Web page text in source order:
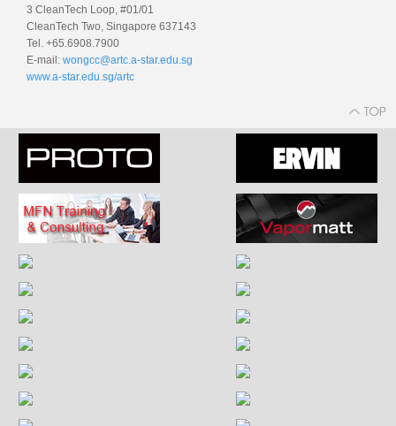
3 CleanTech Loop, #01/01
CleanTech Two, Singapore 637143
Tel. +65.6908.7900
E-mail: wongcc@artc.a-star.edu.sg
www.a-star.edu.sg/artc